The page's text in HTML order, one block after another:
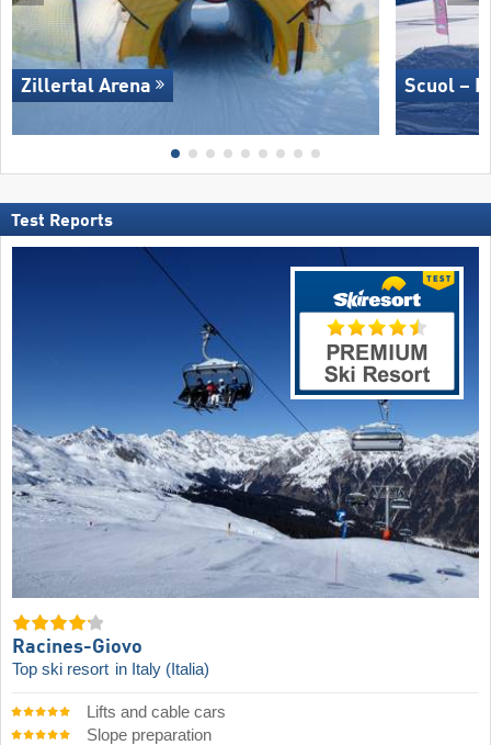
Zillertal Arena Scuol –
Test Reports
Racines-Giovo
Top ski resort in Italy (Italia)
Lifts and cable cars
Slope preparation